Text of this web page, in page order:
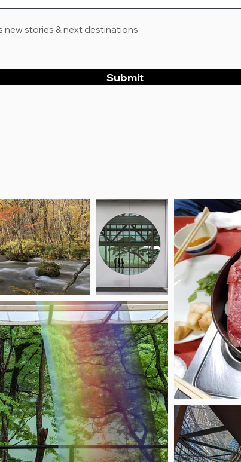
new stories & next destinations.
Submit